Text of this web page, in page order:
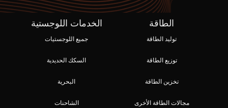
الطاقة
توليد الطاقة
توزيع الطاقة
تخزين الطاقة
مجالات الطاقة الأخرى
الخدمات اللوجستية
جميع اللوجستيات
السكك الحديدية
البحرية
الشاحنات